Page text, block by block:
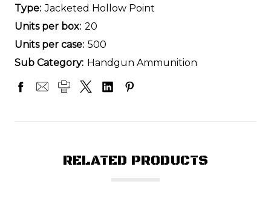
Type: Jacketed Hollow Point
Units per box: 20
Units per case: 500
Sub Category: Handgun Ammunition
RELATED PRODUCTS